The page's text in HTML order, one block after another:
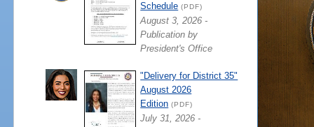
Schedule (PDF)
August 3, 2026 -
Publication by
President's Office
"Delivery for District 35"
August 2026
Edition (PDF)
July 31, 2026 -